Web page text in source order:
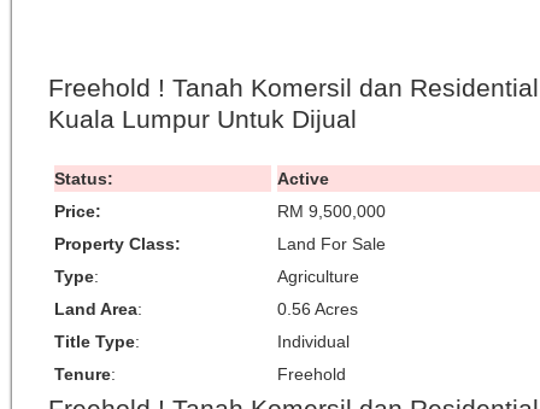
Freehold ! Tanah Komersil dan
Kuala Lumpur Untuk Dijual
Status:
Active
Price:
RM 9,500,000
Property Class:
Land For Sale
Type:
Agriculture
Land Area:
0.56 Acres
Title Type:
Individual
Tenure: Freehold